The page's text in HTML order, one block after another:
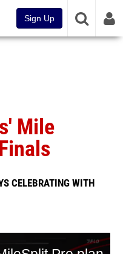
Sign Up
Mile
CELEBRATING WITH